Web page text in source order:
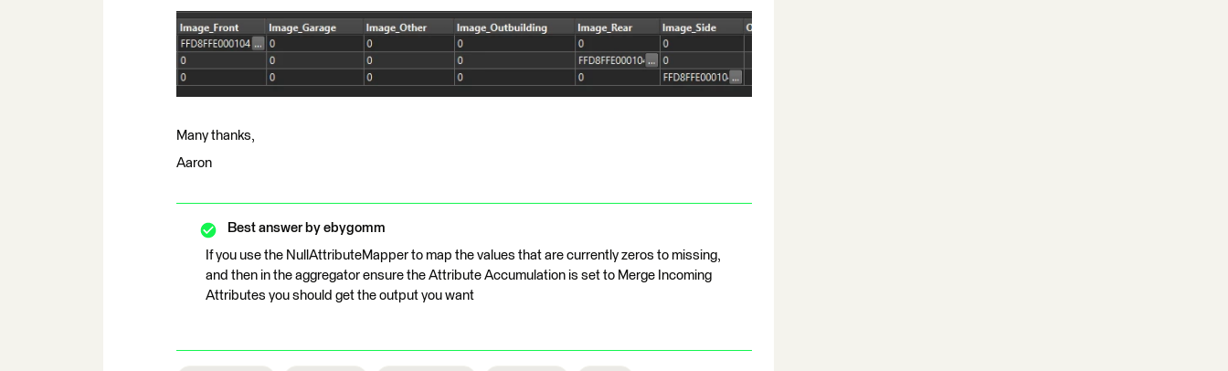
Many thanks,
Aaron
Best answer by ebygomm
If you use the NullAttributeMapper to map the values that are currently zeros to missing,
and then in the aggregator ensure the Attribute Accumulation is set to Merge Incoming
Attributes you should get the output you want